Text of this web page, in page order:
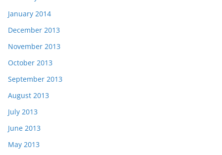
January 2014
December 2013
November 2013
October 2013
September 2013
August 2013
July 2013
June 2013
May 2013